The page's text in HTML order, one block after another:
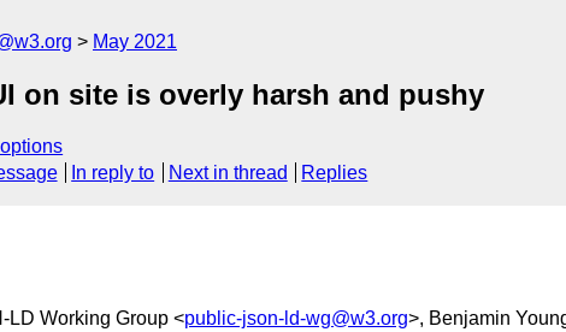
May 2021
on site is overly harsh and pushy
In reply to Next in thread Replies
LD Working Group <public-json-ld-wg@w3.org>, Benjamin